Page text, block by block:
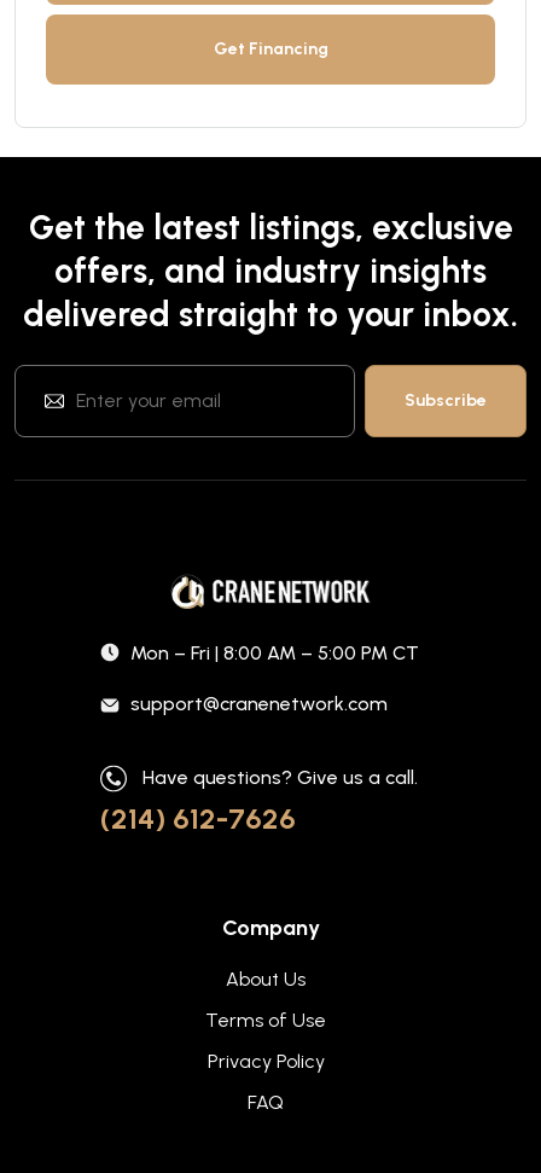
Get Financing
Get the latest listings, exclusive
offers, and industry insights
delivered straight to your inbox.
Mon – Fri | 8:00 AM – 5:00 PM CT
support@cranenetwork.com
Have questions? Give us a call.
(214) 612-7626
Company
About Us
Terms of Use
Privacy Policy
FAQ